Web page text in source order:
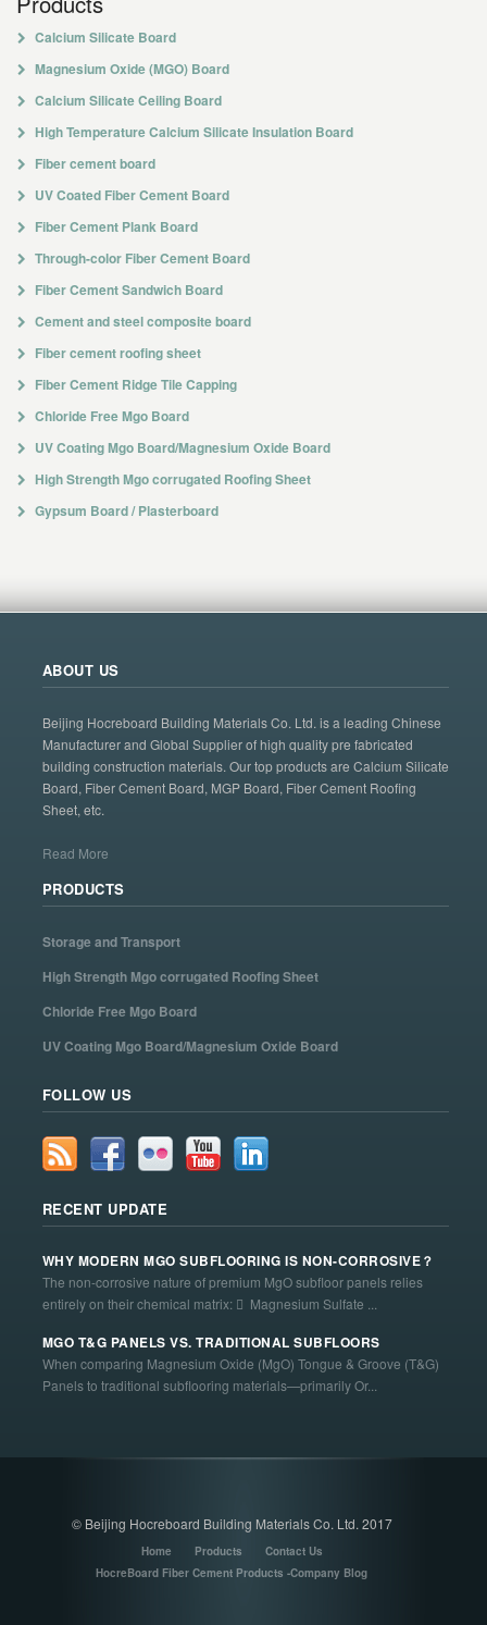
Calcium Silicate Board
Magnesium Oxide (MGO) Board
Calcium Silicate Ceiling Board
High Temperature Calcium Silicate Insulation Board
Fiber cement board
UV Coated Fiber Cement Board
Fiber Cement Plank Board
Through-color Fiber Cement Board
Fiber Cement Sandwich Board
Cement and steel composite board
Fiber cement roofing sheet
Fiber Cement Ridge Tile Capping
Chloride Free Mgo Board
UV Coating Mgo Board/Magnesium Oxide Board
High Strength Mgo corrugated Roofing Sheet
Gypsum Board / Plasterboard
ABOUT US
Beijing Hocreboard Building Materials Co. Ltd. is a leading Chinese
Manufacturer and Global Supplier of high quality pre fabricated
building construction materials. Our top products are Calcium Silicate
Board, Fiber Cement Board, MGP Board, Fiber Cement Roofing
Sheet, etc.
Read More
PRODUCTS
Storage and Transport
High Strength Mgo corrugated Roofing Sheet
Chloride Free Mgo Board
UV Coating Mgo Board/Magnesium Oxide Board
FOLLOW US
RECENT UPDATE
WHY MODERN MGO SUBFLOORING IS NON-CORROSIVE？
The non-corrosive nature of premium MgO subfloor panels relies
entirely on their chemical matrix:  Magnesium Sulfate ...
MGO T&G PANELS VS. TRADITIONAL SUBFLOORS
When comparing Magnesium Oxide (MgO) Tongue & Groove (T&G)
Panels to traditional subflooring materials—primarily Or...
© Beijing Hocreboard Building Materials Co. Ltd. 2017
Home Products
Contact Us
HocreBoard Fiber Cement Products -Company Blog